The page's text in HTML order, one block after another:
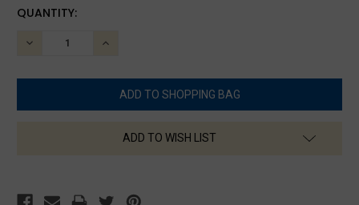
CURRENT
QUANTITY:
DECREASE
INCREASE
ADD TO WISH LIST